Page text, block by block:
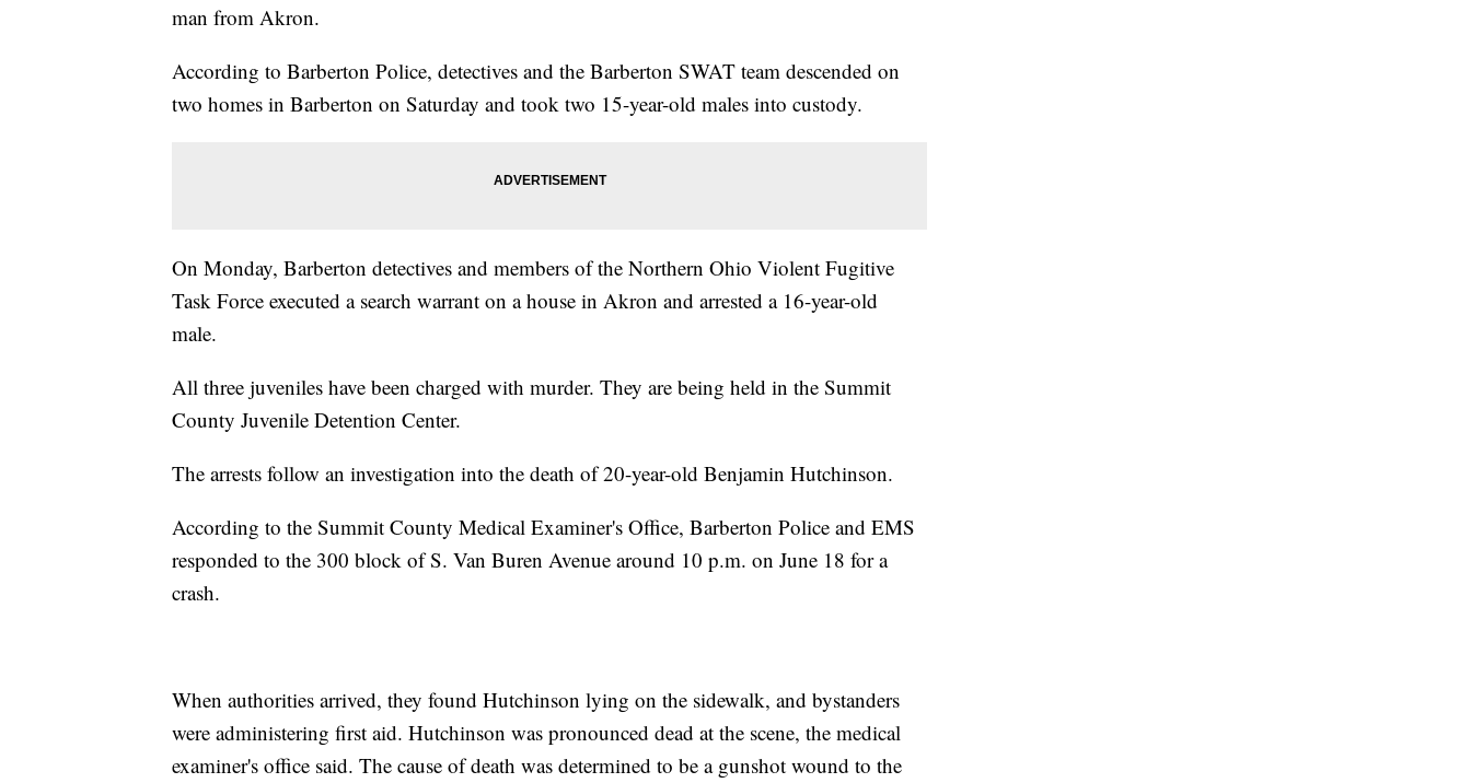
man from Akron.
According to Barberton Police, detectives and the Barberton SWAT team descended on
two homes in Barberton on Saturday and took two 15-year-old males into custody.
On Monday, Barberton detectives and members of the Northern Ohio Violent Fugitive
Task Force executed a search warrant on a house in Akron and arrested a 16-year-old
male.
All three juveniles have been charged with murder. They are being held in the Summit
County Juvenile Detention Center.
The arrests follow an investigation into the death of 20-year-old Benjamin Hutchinson.
According to the Summit County Medical Examiner's Office, Barberton Police and EMS
responded to the 300 block of S. Van Buren Avenue around 10 p.m. on June 18 for a
crash.
When authorities arrived, they found Hutchinson lying on the sidewalk, and bystanders
were administering first aid. Hutchinson was pronounced dead at the scene, the medical
examiner's office said. The cause of death was determined to be a gunshot wound to the